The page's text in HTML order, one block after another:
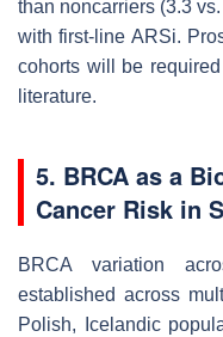
than noncarriers (3.3
with first-line ARSi.
cohorts will be
literature.
5. BRCA as a
Cancer Risk in
BRCA variation
established across
Polish, Icelandic